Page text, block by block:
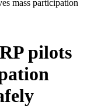
mass participation
pilots